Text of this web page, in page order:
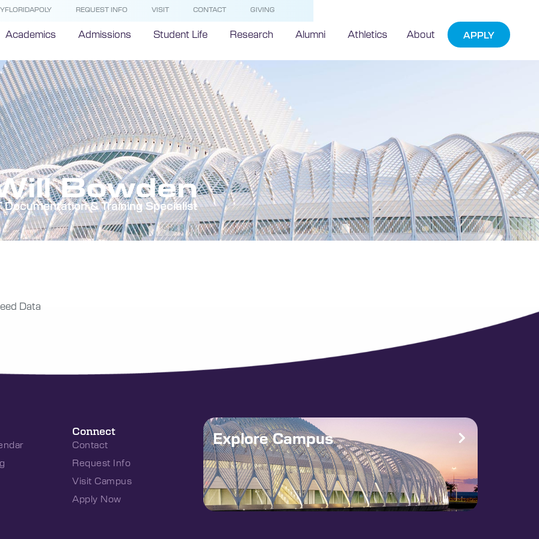
REQUEST INFO VISIT CONTACT GIVING
Academics Admissions Student Life Research Alumni Athletics About APPLY
Bowden
Documentation & Training Specialist
Data
Connect
Contact
Request Info
Visit Campus
Apply Now
Explore Campus